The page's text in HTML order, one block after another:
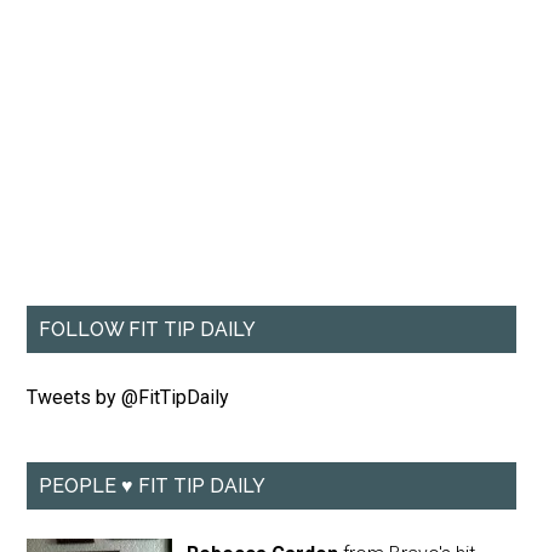
FOLLOW FIT TIP DAILY
Tweets by @FitTipDaily
PEOPLE ♥ FIT TIP DAILY